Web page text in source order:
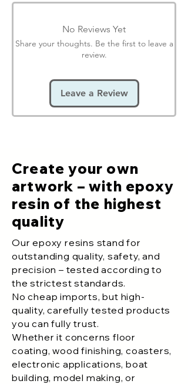
No Reviews Yet
Share your thoughts. Be the first to leave a
review.
Leave a Review
Create your own
artwork – with epoxy
resin of the highest
quality
Our epoxy resins stand for
outstanding quality, safety, and
precision – tested according to
the strictest standards.
No cheap imports, but high-
quality, carefully tested products
you can fully trust.
Whether it concerns floor
coating, wood finishing, coasters,
electronic applications, boat
building, model making, or